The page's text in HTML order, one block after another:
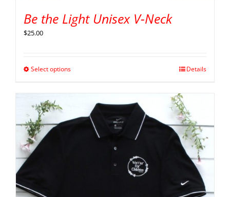
Be the Light Unisex V-Neck
$25.00
Select options Details